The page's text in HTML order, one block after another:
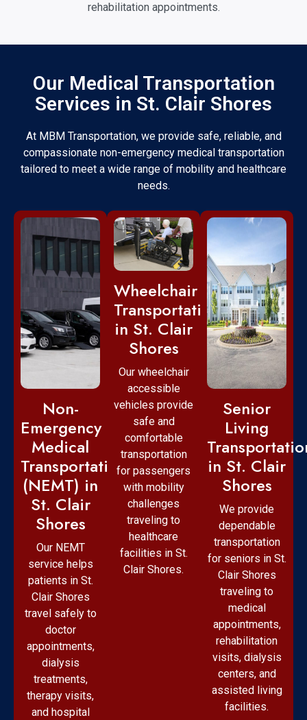
rehabilitation appointments.
Our Medical Transportation
Services in St. Clair Shores
At MBM Transportation, we provide safe, reliable, and
compassionate non-emergency medical transportation
tailored to meet a wide range of mobility and healthcare
needs.
Non-
Emergency
Medical
Transportation
(NEMT) in
St. Clair
Shores
Our NEMT
service helps
patients in St.
Clair Shores
travel safely to
doctor
appointments,
dialysis
treatments,
therapy visits,
and hospital
Wheelchair
Transportation
in St. Clair
Shores
Our wheelchair
accessible
vehicles provide
safe and
comfortable
transportation
for passengers
with mobility
challenges
traveling to
healthcare
facilities in St.
Clair Shores.
Senior
Living
in St. Clair
Shores
We provide
dependable
transportation
for seniors in St.
Clair Shores
traveling to
medical
appointments,
rehabilitation
visits, dialysis
centers, and
assisted living
facilities.